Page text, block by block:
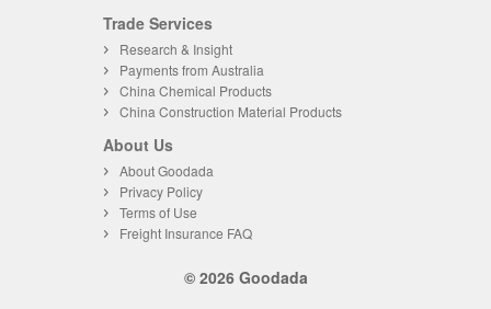
Trade Services
Research & Insight
Payments from Australia
China Chemical Products
China Construction Material Products
About Us
About Goodada
Privacy Policy
Terms of Use
Freight Insurance FAQ
© 2026 Goodada